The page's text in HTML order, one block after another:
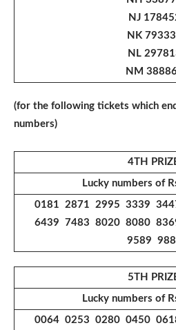
NJ
NK
NL
NM
(for the following tickets which
numbers)
4TH
Lucky numbers of
0181 2871 2995 3339
6439 7483 8020 8080
9589
5TH
Lucky numbers of
0064 0253 0280 0450